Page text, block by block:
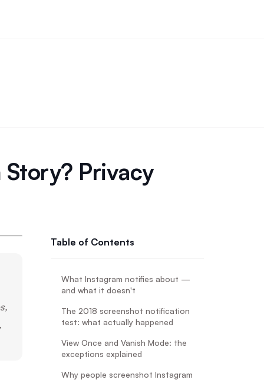
Story? Privacy
Table of Contents
What Instagram notifies about —
and what it doesn't
The 2018 screenshot notification
test: what actually happened
View Once and Vanish Mode: the
exceptions explained
Why people screenshot Instagram